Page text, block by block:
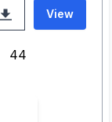
View
44